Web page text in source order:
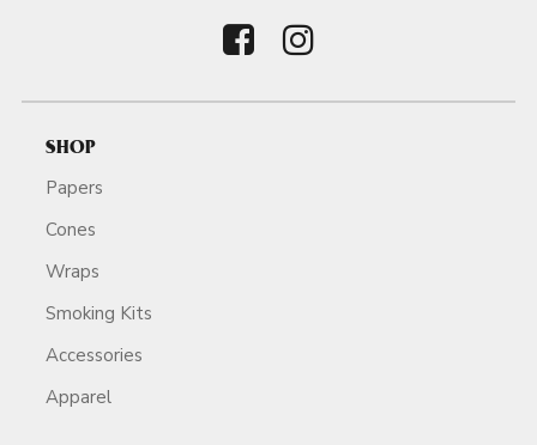
SHOP
Papers
Cones
Wraps
Smoking Kits
Accessories
Apparel